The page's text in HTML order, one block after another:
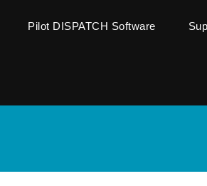
Pilot DISPATCH Software